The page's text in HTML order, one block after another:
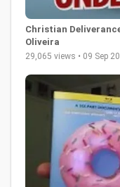
Christian
Oliveira
29,065 views • 09 Sep